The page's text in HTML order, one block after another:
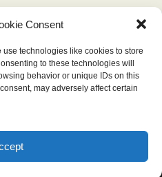
Consent
technologies like cookies to store
to these technologies will
behavior or unique IDs on this
may adversely affect certain
4